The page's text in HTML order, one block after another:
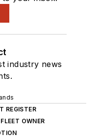
industry news
REGISTER
FLEET OWNER